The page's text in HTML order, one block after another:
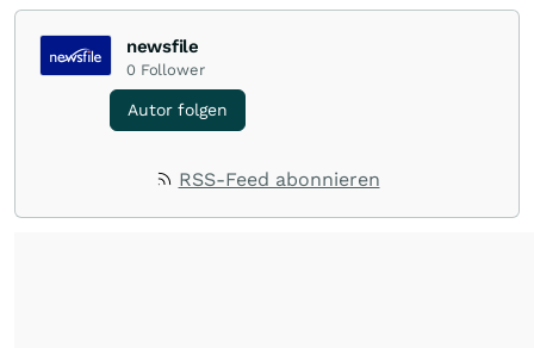
newsfile
0 Follower
Autor folgen
RSS-Feed abonnieren